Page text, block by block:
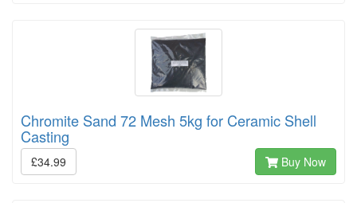
Chromite Sand 72 Mesh 5kg for Ceramic Shell
Casting
£34.99 Buy Now